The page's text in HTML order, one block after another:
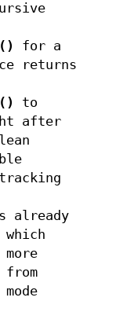
for a
returns
to
after
already
from